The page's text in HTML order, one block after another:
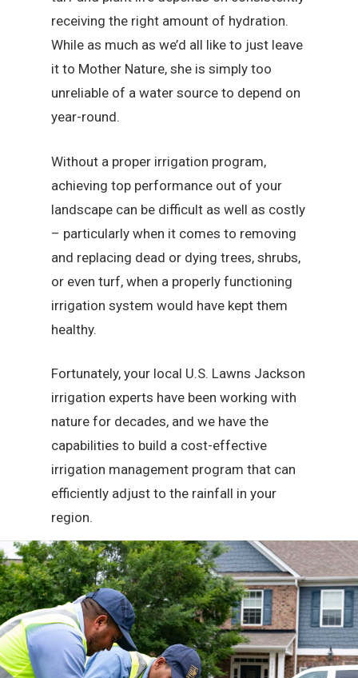
receiving the right amount of hydration.
While as much as we’d all like to just leave
it to Mother Nature, she is simply too
unreliable of a water source to depend on
year-round.
Without a proper irrigation program,
achieving top performance out of your
landscape can be difficult as well as costly
– particularly when it comes to removing
and replacing dead or dying trees, shrubs,
or even turf, when a properly functioning
irrigation system would have kept them
healthy.
Fortunately, your local U.S. Lawns Jackson
irrigation experts have been working with
nature for decades, and we have the
capabilities to build a cost-effective
irrigation management program that can
efficiently adjust to the rainfall in your
region.